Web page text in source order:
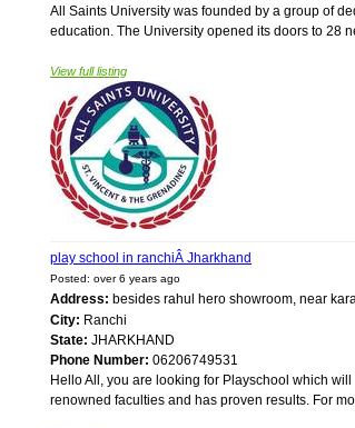
All Saints University was founded by a group of
education. The University opened its doors to 28
View full listing
play school in ranchiÂ Jharkhand
Posted: over 6 years ago
Address: besides rahul hero showroom, near
City: Ranchi
State: JHARKHAND
Phone Number: 06206749531
Hello All, you are looking for Playschool which
renowned faculties and has proven results. For